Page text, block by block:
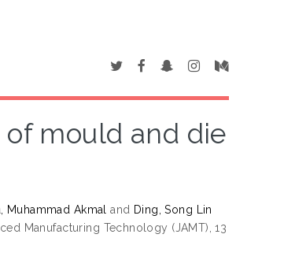
mould and die
Muhammad Akmal and Ding, Song Lin
Manufacturing Technology (JAMT), 13